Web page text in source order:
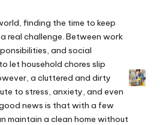
finding the time to keep
real challenge. Between work
and social
let household chores slip
a cluttered and dirty
to stress, anxiety, and even
news is that with a few
maintain a clean home without